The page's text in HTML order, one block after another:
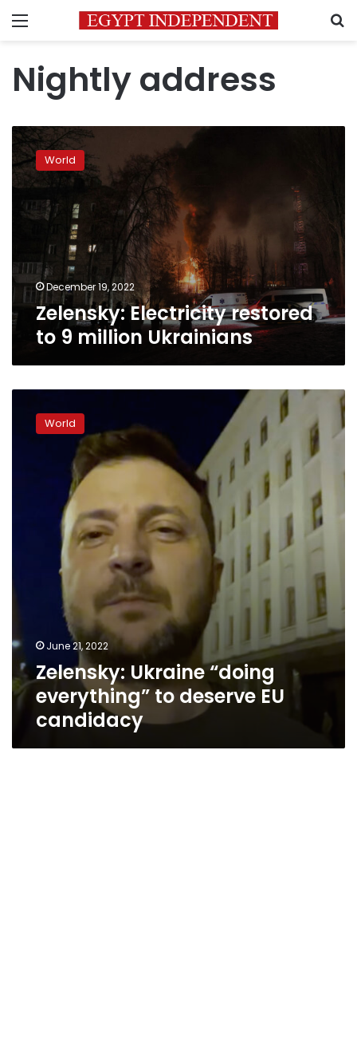
Menu
Nightly address
Zelensky:
Electricity
restored
to
million
World
December 19, 2022
Zelensky: Electricity restored
to 9 million Ukrainians
Ukraine
“doing
candidacy
World
June 21, 2022
Zelensky: Ukraine “doing
everything” to deserve EU
candidacy